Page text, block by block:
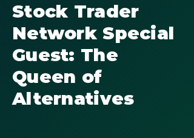
Stock Trader
Network Special
Guest: The
Queen of
Alternatives